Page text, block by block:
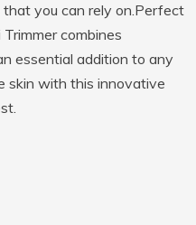
you can rely on.Perfect
combines
essential addition to any
skin with this innovative